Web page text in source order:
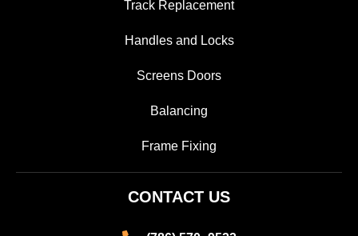
Track Replacement
Handles and Locks
Screens Doors
Balancing
Frame Fixing
CONTACT US